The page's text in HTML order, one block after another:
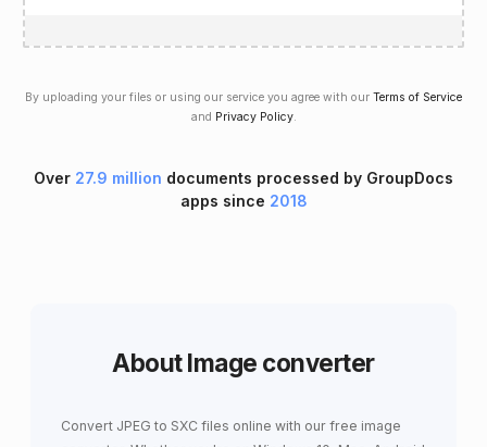
By uploading your files or using our service you agree with our Terms of Service
and Privacy Policy.
Over 27.9 million documents processed by GroupDocs
apps since 2018
About Image converter
Convert JPEG to SXC files online with our free image